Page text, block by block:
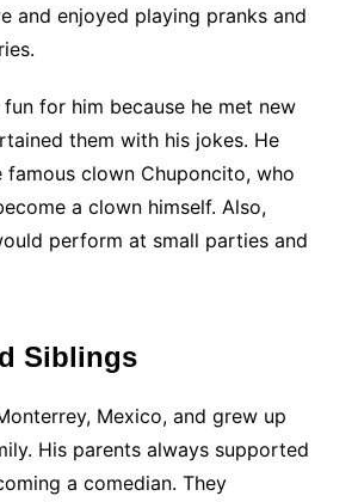
and enjoyed playing pranks and
for him because he met new
them with his jokes. He
clown Chuponcito, who
a clown himself. Also,
perform at small parties and
Siblings
Mexico, and grew up
His parents always supported
a comedian. They